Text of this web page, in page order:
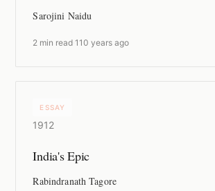
Sarojini Naidu
2 min read ·110 years ago
ESSAY
1912
India's Epic
Rabindranath Tagore